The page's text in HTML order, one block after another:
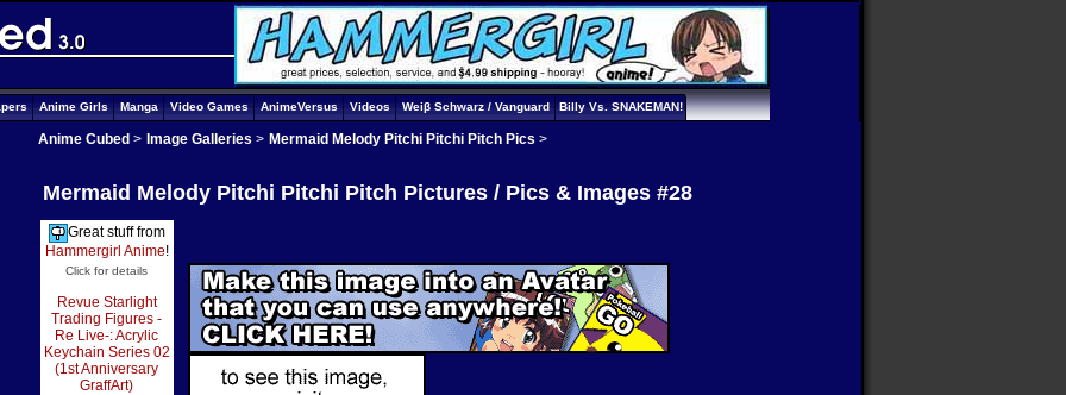
Anime Girls Manga Video Games AnimeVersus Videos Weiβ Schwarz / Vanguard Billy Vs. SNAKEMAN!
Anime Cubed > Image Galleries > Mermaid Melody Pitchi Pitchi Pitch Pics >
Mermaid Melody Pitchi Pitchi Pitch Pictures / Pics & Images #28
Great stuff from
Hammergirl Anime!
Click for details
Revue Starlight
Trading Figures -
Re Live-: Acrylic
Keychain Series 02
(1st Anniversary
GraffArt)